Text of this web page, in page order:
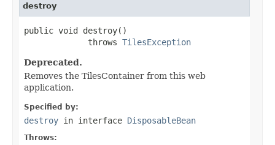
destroy
public void destroy()
             throws
TilesException
Deprecated.
Removes the TilesContainer from this web
application.
Specified by:
destroy in interface DisposableBean
Throws: